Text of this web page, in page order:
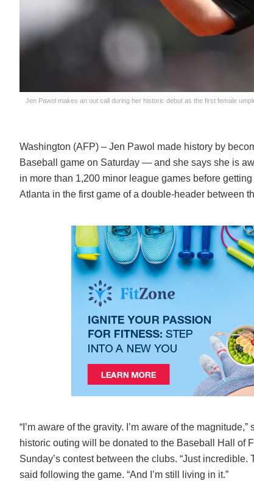
Jen Pawol makes an out call during her historic debut as the first female
Washington (AFP) – Jen Pawol made history by
Baseball game on Saturday — and she says she is
in more than 1,200 minor league games before
Atlanta in the first game of a double-header between
“I’m aware of the gravity. I’m aware of the
historic outing will be donated to the Baseball Hall of
Sunday’s contest between the clubs. “Just
said following the game. “And I’m still living in it.”